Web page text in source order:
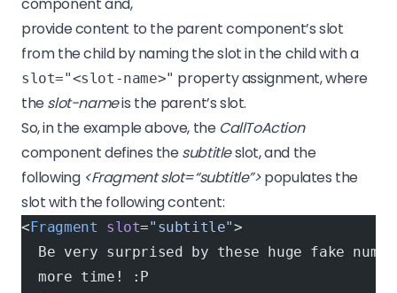
provide content to the parent component’s slot
from the child by naming the slot in the child with a
slot="<slot-name>" property assignment, where
theslot-nameis the parent’s slot.
So, in the example above, the CallToAction
component defines thesubtitleslot, and the
following <Fragment slot=“subtitle”>populates the
slot with the following content:
<Fragment slot="subtitle">
Be very surprised by these huge fake
  more time! :P